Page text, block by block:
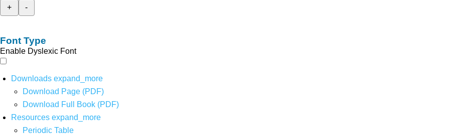
+
-
Font Type
Enable Dyslexic Font
Downloads expand_more
Download Page (PDF)
Download Full Book (PDF)
Resources expand_more
Periodic Table